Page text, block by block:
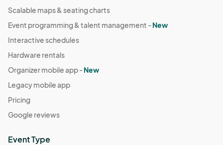
Scalable maps & seating charts
Event programming & talent management -New
Interactive schedules
Hardware rentals
Organizer mobile app -New
Legacy mobile app
Pricing
Google reviews
Event Type